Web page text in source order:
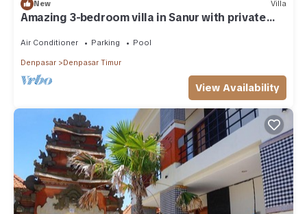
New Villa
Amazing 3-bedroom villa in Sanur with private
Air Conditioner Parking Pool
Denpasar Denpasar Timur
View Availability